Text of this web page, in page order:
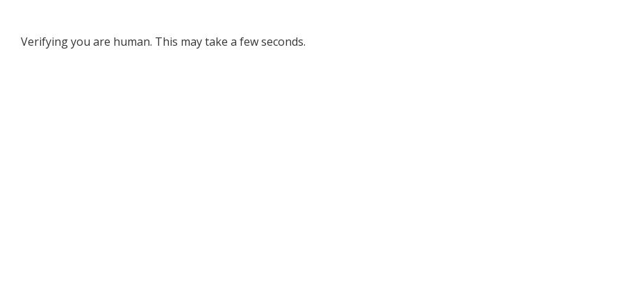
Verifying you are human. This may take a few seconds.